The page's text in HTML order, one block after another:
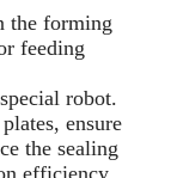
the forming
feeding
robot.
ensure
the sealing
efficiency